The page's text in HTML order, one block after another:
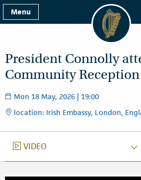
Menu
President Connolly
Community Reception
Mon 18 May, 2026 | 19:00
location: Irish Embassy, London,
VIDEO
VIDEO